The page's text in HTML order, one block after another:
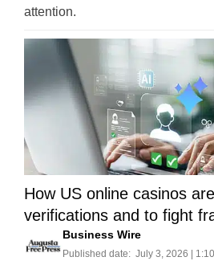
attention.
How US online casinos
verifications and to fight
Business Wire
Published date: July 3, 2026 |